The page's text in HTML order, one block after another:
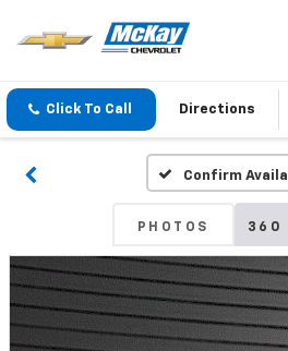
Click To Call Directions
Confirm
PHOTOS 360